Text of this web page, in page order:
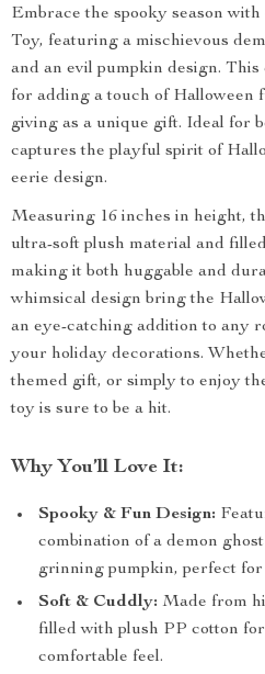
Embrace the spooky season
Toy, featuring a mischievous
and an evil pumpkin design.
for adding a touch of Halloween
giving as a unique gift. Ideal for
captures the playful spirit of
eerie design.
Measuring 16 inches in height,
ultra-soft plush material and
making it both huggable and
whimsical design bring the
an eye-catching addition to any
your holiday decorations.
themed gift, or simply to enjoy
toy is sure to be a hit.
Why You’ll Love It:
Spooky & Fun Design:
combination of a demon
grinning pumpkin, perfect for
Soft & Cuddly: Made from
filled with plush PP cotton
comfortable feel.